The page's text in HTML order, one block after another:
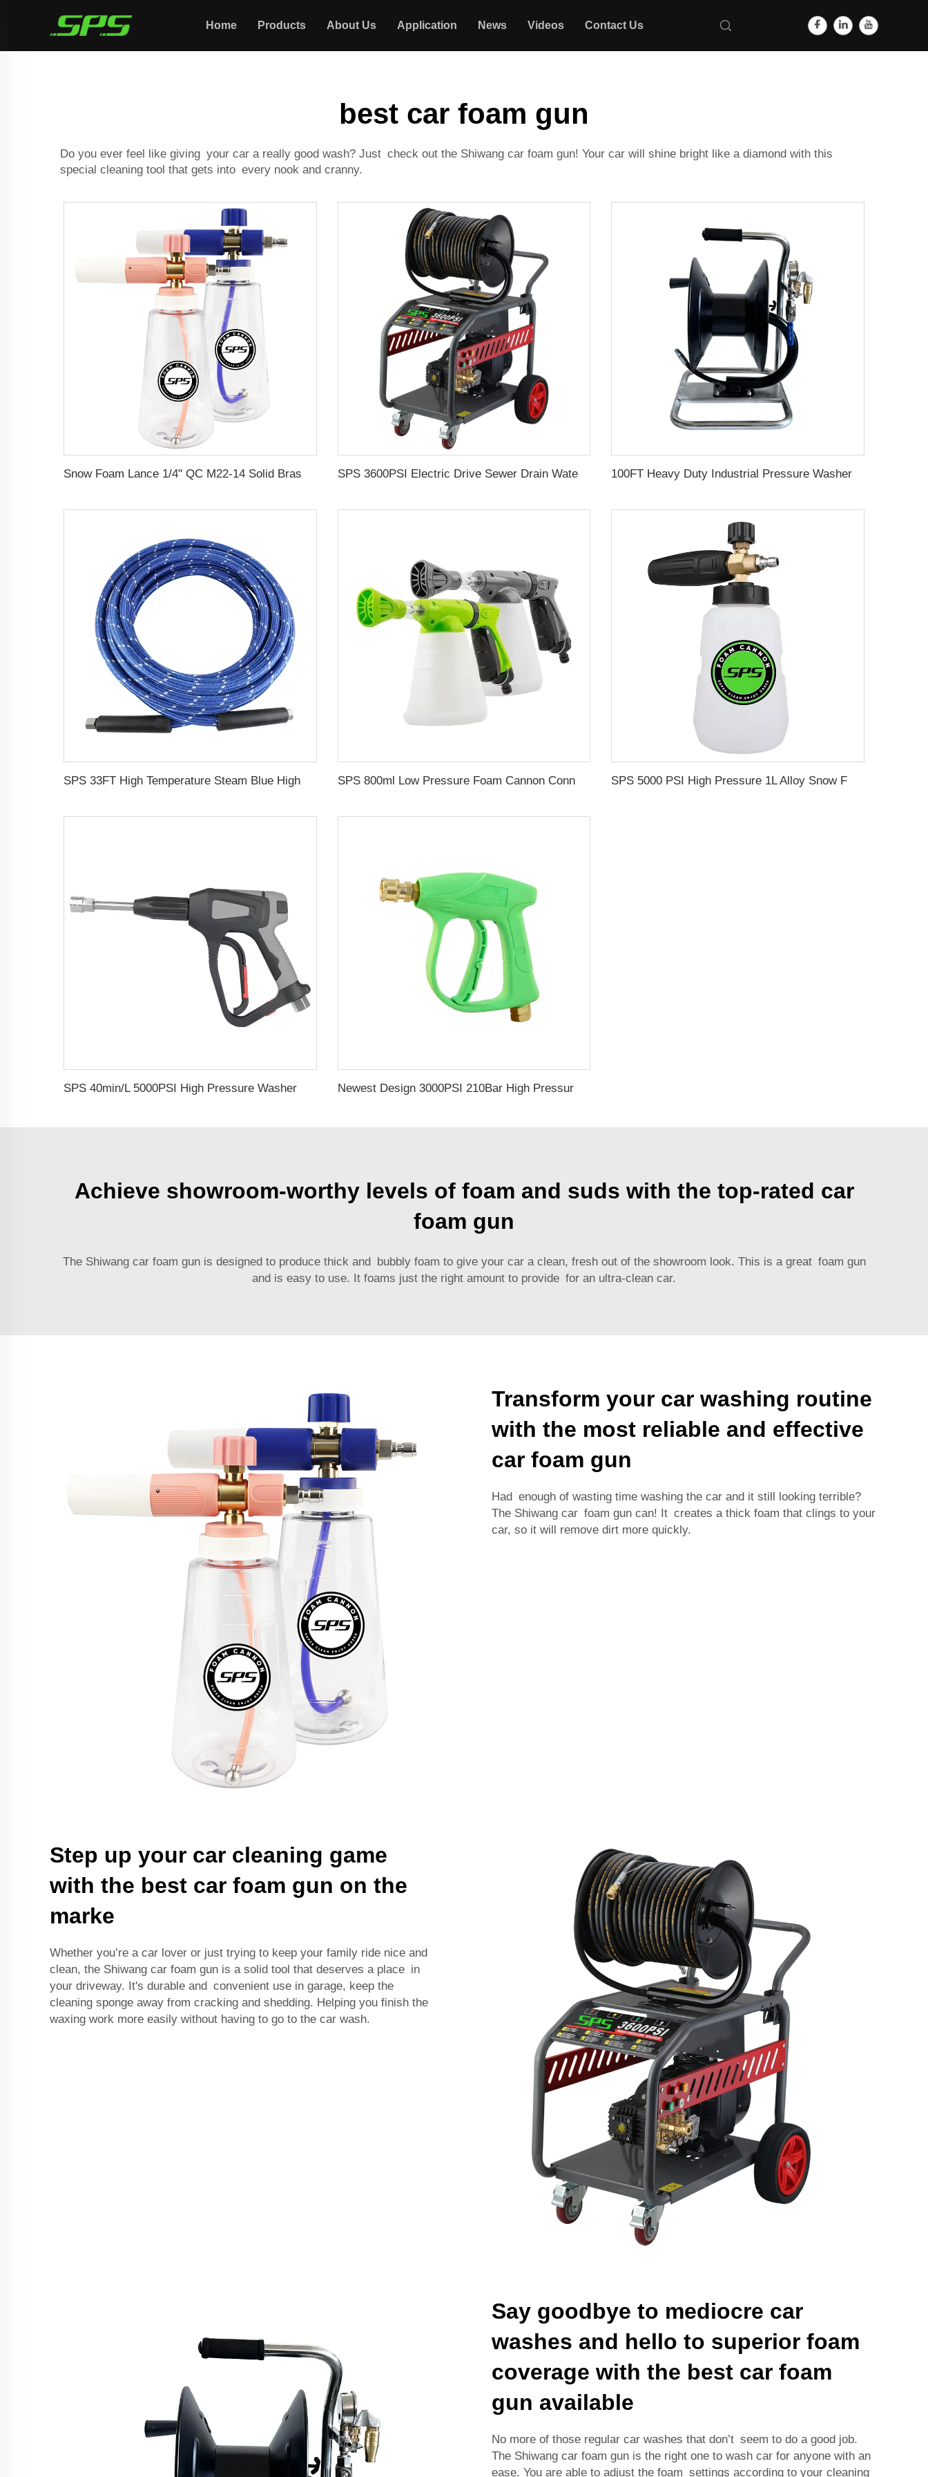
Home Products About Us Application News Videos Contact Us
best car foam gun
Do you ever feel like giving your car a really good wash? Just check out the Shiwang car foam gun! Your car will shine bright like a diamond with this
special cleaning tool that gets into every nook and cranny.
SPS 3600PSI Electric Drive Sewer Drain Water Jet Cleaning High Pressure Car Washer Machine
SPS 800ml Low Pressure Foam Cannon Connect Hose Snow Foam Lance Car Wash Foam Gun
Newest Design 3000PSI 210Bar High Pressure Gun High Pressure Car Cleaning Washing Spray Water Gun Pressure Washer Gun
Achieve showroom-worthy levels of foam and suds with the top-rated car
foam gun
The Shiwang car foam gun is designed to produce thick and bubbly foam to give your car a clean, fresh out of the showroom look. This is a great foam gun
and is easy to use. It foams just the right amount to provide for an ultra-clean car.
Transform your car washing routine
with the most reliable and effective
car foam gun
Had enough of wasting time washing the car and it still looking terrible?
The Shiwang car foam gun can! It creates a thick foam that clings to your
car, so it will remove dirt more quickly.
Step up your car cleaning game
with the best car foam gun on the
marke
Whether you’re a car lover or just trying to keep your family ride nice and
clean, the Shiwang car foam gun is a solid tool that deserves a place in
your driveway. It's durable and convenient use in garage, keep the
cleaning sponge away from cracking and shedding. Helping you finish the
waxing work more easily without having to go to the car wash.
Say goodbye to mediocre car
washes and hello to superior foam
coverage with the best car foam
gun available
No more of those regular car washes that don’t seem to do a good job.
The Shiwang car foam gun is the right one to wash car for anyone with an
ease. You are able to adjust the foam settings according to your cleaning